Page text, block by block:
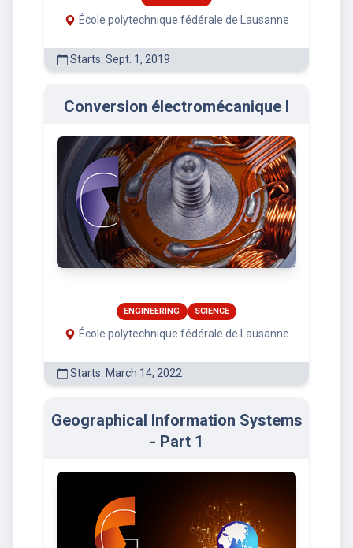
École polytechnique fédérale de Lausanne
Starts: Sept. 1, 2019
Conversion électromécanique I
ENGINEERING SCIENCE
École polytechnique fédérale de Lausanne
Starts: March 14, 2022
Geographical Information Systems
- Part 1